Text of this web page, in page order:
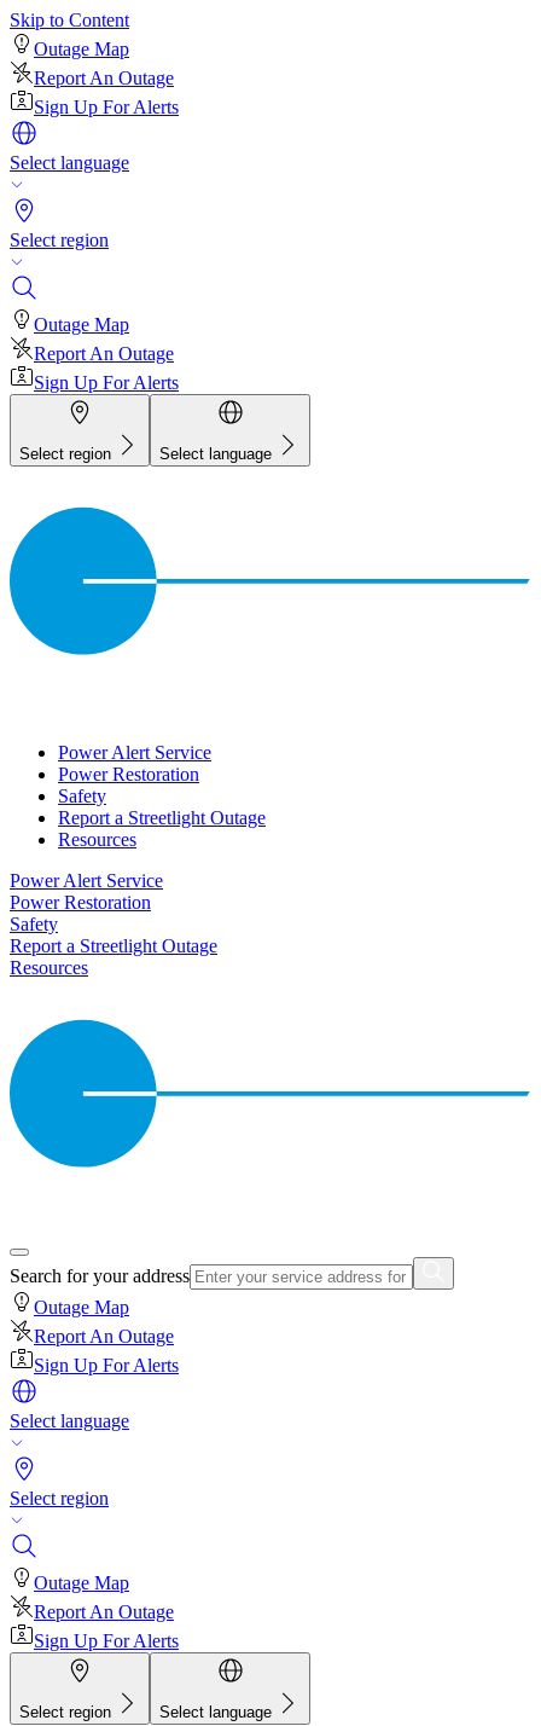
Skip to Content
Outage Map
Report An Outage
Sign Up For Alerts
Select language
Select region
Outage Map
Report An Outage
Sign Up For Alerts
Select region Select language
Power Alert Service
Power Restoration
Safety
Report a Streetlight Outage
Resources
Power Alert Service
Power Restoration
Safety
Report a Streetlight Outage
Resources
Search for your address
Outage Map
Report An Outage
Sign Up For Alerts
Select language
Select region
Outage Map
Report An Outage
Sign Up For Alerts
Select region Select language